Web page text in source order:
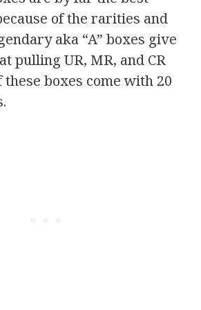
of the rarities and
aka “A” boxes give
pulling UR, MR, and CR
these boxes come with 20